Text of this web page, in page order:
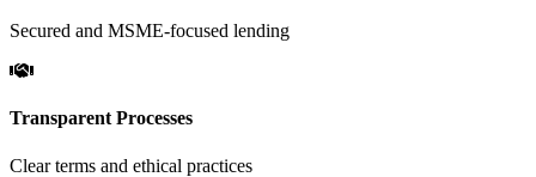
Secured and MSME-focused lending
Transparent Processes
Clear terms and ethical practices